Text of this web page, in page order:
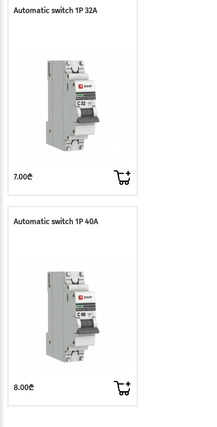
Automatic switch 1P 32A
7.00₾
Automatic switch 1P 40A
8.00₾